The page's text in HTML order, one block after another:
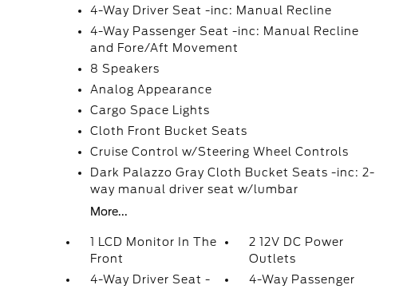
4-Way Driver Seat -inc: Manual Recline
4-Way Passenger Seat -inc: Manual Recline
and Fore/Aft Movement
8 Speakers
Analog Appearance
Cargo Space Lights
Cloth Front Bucket Seats
Cruise Control w/Steering Wheel Controls
Dark Palazzo Gray Cloth Bucket Seats -inc: 2-
way manual driver seat w/lumbar
More...
1 LCD Monitor In The
Front
2 12V DC Power
Outlets
4-Way Driver Seat -
4-Way Passenger